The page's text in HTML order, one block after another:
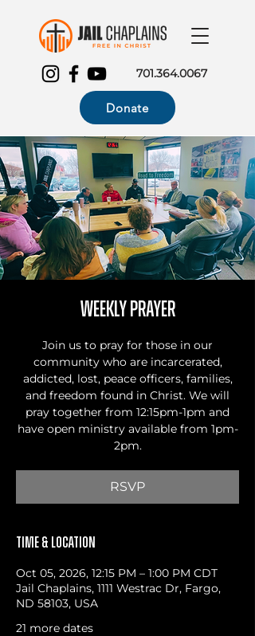
701.364.0067
Donate
Weekly Prayer
Join us to pray for those in our
community who are incarcerated,
addicted, lost, peace officers, families,
and freedom found in Christ. We will
pray together from 12:15pm-1pm and
have open ministry available from 1pm-
2pm.
RSVP
Time & Location
Oct 05, 2026, 12:15 PM – 1:00 PM CDT
Jail Chaplains, 1111 Westrac Dr, Fargo,
ND 58103, USA
21 more dates